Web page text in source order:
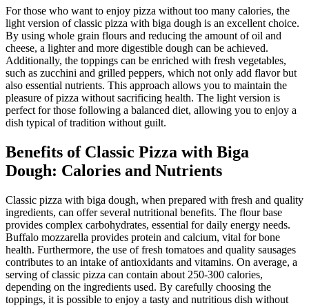
For those who want to enjoy pizza without too many calories, the
light version of classic pizza with biga dough is an excellent choice.
By using whole grain flours and reducing the amount of oil and
cheese, a lighter and more digestible dough can be achieved.
Additionally, the toppings can be enriched with fresh vegetables,
such as zucchini and grilled peppers, which not only add flavor but
also essential nutrients. This approach allows you to maintain the
pleasure of pizza without sacrificing health. The light version is
perfect for those following a balanced diet, allowing you to enjoy a
dish typical of tradition without guilt.
Benefits of Classic Pizza with Biga
Dough: Calories and Nutrients
Classic pizza with biga dough, when prepared with fresh and quality
ingredients, can offer several nutritional benefits. The flour base
provides complex carbohydrates, essential for daily energy needs.
Buffalo mozzarella provides protein and calcium, vital for bone
health. Furthermore, the use of fresh tomatoes and quality sausages
contributes to an intake of antioxidants and vitamins. On average, a
serving of classic pizza can contain about 250-300 calories,
depending on the ingredients used. By carefully choosing the
toppings, it is possible to enjoy a tasty and nutritious dish without